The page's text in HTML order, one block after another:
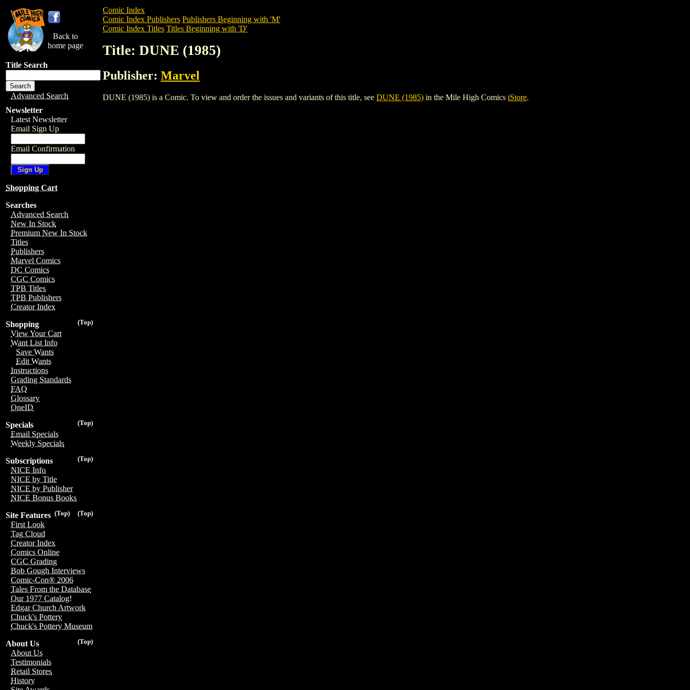
Back to
home page
Title Search
Advanced Search
Newsletter
Latest Newsletter
Email Sign Up
Email Confirmation
Shopping Cart
Searches
Advanced Search
New In Stock
Premium New In Stock
Titles
Publishers
Marvel Comics
DC Comics
CGC Comics
TPB Titles
TPB Publishers
Creator Index
(Top)
Shopping
View Your Cart
Want List Info
Save Wants
Edit Wants
Instructions
Grading Standards
FAQ
Glossary
OneID
(Top)
Specials
Email Specials
Weekly Specials
(Top)
Subscriptions
NICE Info
NICE by Title
NICE by Publisher
NICE Bonus Books
(Top)
(Top)
Site Features
First Look
Tag Cloud
Creator Index
Comics Online
CGC Grading
Bob Gough Interviews
Comic-Con® 2006
Tales From the Database
Our 1977 Catalog!
Edgar Church Artwork
Chuck's Pottery
Chuck's Pottery Museum
(Top)
About Us
About Us
Testimonials
Retail Stores
History
Comic Index
Comic Index Publishers Publishers Beginning with 'M'
Comic Index Titles Titles Beginning with 'D'
Title: DUNE (1985)
Publisher: Marvel
DUNE (1985) is a Comic. To view and order the issues and variants of this title, see DUNE (1985) in the Mile High Comics iStore.